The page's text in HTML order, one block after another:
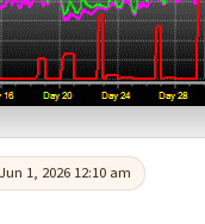
1, 2026 12:10 am